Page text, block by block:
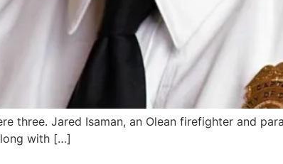
three. Jared Isaman, an Olean firefighter and
with […]